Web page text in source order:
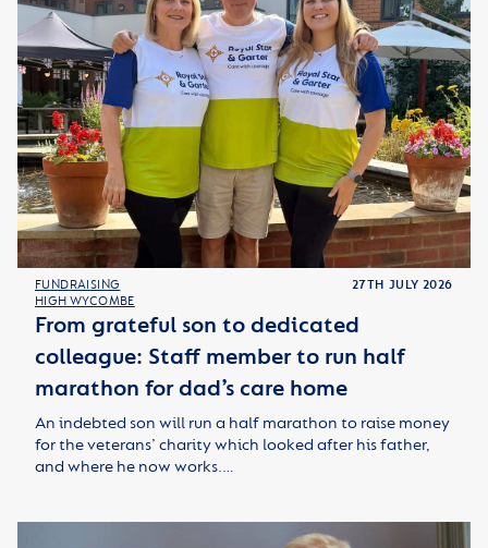
FUNDRAISING
HIGH WYCOMBE
27TH JULY 2026
From grateful son to dedicated
colleague: Staff member to run half
marathon for dad’s care home
An indebted son will run a half marathon to raise money
for the veterans’ charity which looked after his father,
and where he now works.…